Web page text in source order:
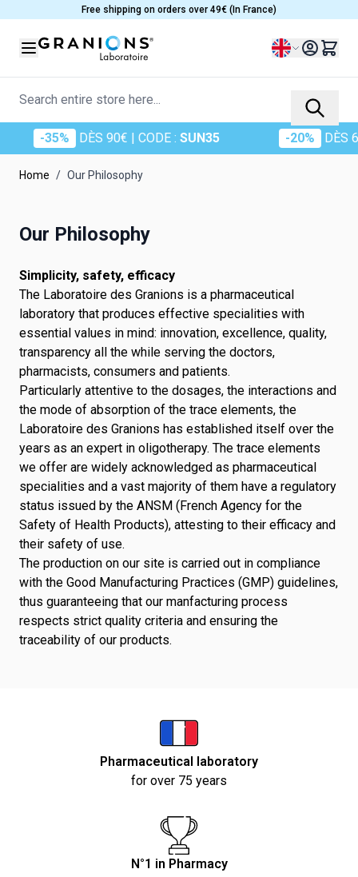
Skip to ContentFree shipping on orders over 49€ (In France)
Language
Search entire store here...
-35% DÈS 90€| CODE : SUN35 -20% DÈS
Home / Our Philosophy
Our Philosophy
Simplicity, safety, efficacy
The Laboratoire des Granions is a pharmaceutical
laboratory that produces effective specialities with
essential values in mind: innovation, excellence, quality,
transparency all the while serving the doctors,
pharmacists, consumers and patients.
Particularly attentive to the dosages, the interactions and
the mode of absorption of the trace elements, the
Laboratoire des Granions has established itself over the
years as an expert in oligotherapy. The trace elements
we offer are widely acknowledged as pharmaceutical
specialities and a vast majority of them have a regulatory
status issued by the ANSM (French Agency for the
Safety of Health Products), attesting to their efficacy and
their safety of use.
The production on our site is carried out in compliance
with the Good Manufacturing Practices (GMP) guidelines,
thus guaranteeing that our manfacturing process
respects strict quality criteria and ensuring the
traceability of our products.
Pharmaceutical laboratory
for over 75 years
N°1 in Pharmacy